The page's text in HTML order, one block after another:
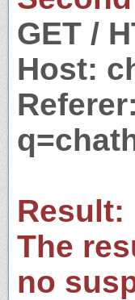
GET /
Host:
Result:
The
no